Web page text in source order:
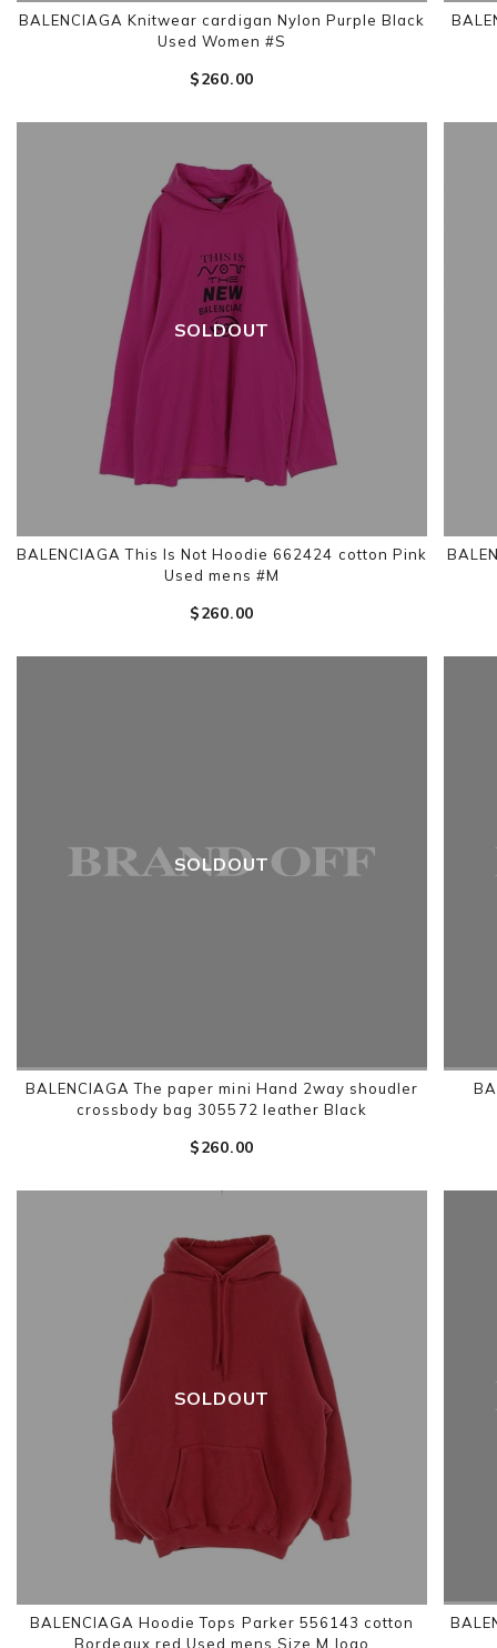
BALENCIAGA Knitwear cardigan Nylon Purple Black
Used Women #S
$‌260.00
SOLDOUT
BALENCIAGA This Is Not Hoodie 662424 cotton Pink
Used mens #M
$‌260.00
SOLDOUT
BALENCIAGA The paper mini Hand 2way shoudler
crossbody bag 305572 leather Black
$‌260.00
SOLDOUT
BALENCIAGA Hoodie Tops Parker 556143 cotton
Bordeaux red Used mens Size M logo